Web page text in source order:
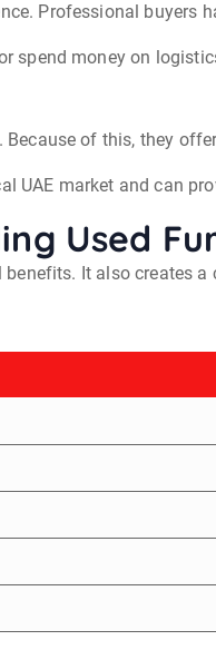
Professional buyers
spend money on
of this, they
UAE market and can
Used
It also creates a